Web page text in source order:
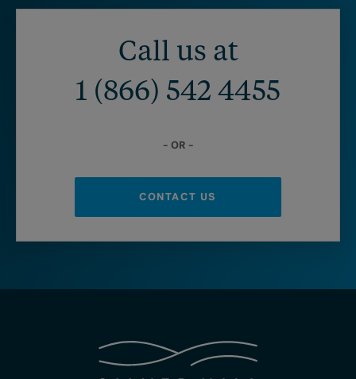
Call us at
1 (866) 542 4455
– OR –
CONTACT US